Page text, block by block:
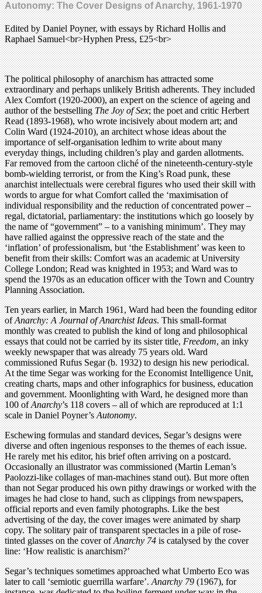
Autonomy: The Cover Designs of Anarchy, 1961-1970
Edited by Daniel Poyner, with essays by Richard Hollis and
Raphael Samuel<br>Hyphen Press, £25<br>
The political philosophy of anarchism has attracted some
extraordinary and perhaps unlikely British adherents. They included
Alex Comfort (1920-2000), an expert on the science of ageing and
author of the bestsellingThe Joy of Sex; the poet and critic Herbert
Read (1893-1968), who wrote incisively about modern art; and
Colin Ward (1924-2010), an architect whose ideas about the
importance of self-organisation ledhim to write about many
everyday things, including children’s play and garden allotments.
Far removed from the cartoon cliché of the nineteenth-century-style
bomb-wielding terrorist, or from the King’s Road punk, these
anarchist intellectuals were cerebral figures who used their skill with
words to argue for what Comfort called the ‘maximisation of
individual responsibility and the reduction of concentrated power –
regal, dictatorial, parliamentary: the institutions which go loosely by
the name of “government” – to a vanishing minimum’. They may
have rallied against the oppressive reach of the state and the
‘inflation’ of professionalism, but ‘the Establishment’ was keen to
benefit from their skills: Comfort was an academic at University
College London; Read was knighted in 1953; and Ward was to
spend the 1970s as an education officer with the Town and Country
Planning Association.
Ten years earlier, in March 1961, Ward had been the founding editor
ofAnarchy: A Journal of Anarchist Ideas. This small-format
monthly was created to publish the kind of long and philosophical
essays that could not be carried by its sister title,Freedom, an inky
weekly newspaper that was already 75 years old. Ward
commissioned Rufus Segar (b. 1932) to design his new periodical.
At the time Segar was working for the Economist Intelligence Unit,
creating charts, maps and other infographics for business, education
and government. Moonlighting with Ward, he designed more than
100 ofAnarchy’s 118 covers – all of which are reproduced at 1:1
scale in Daniel Poyner’sAutonomy.
Eschewing formulas and standard devices, Segar’s designs were
diverse and often ingenious responses to the themes of each issue.
He rarely met his editor, his brief often arriving on a postcard.
Occasionally an illustrator was commissioned (Martin Leman’s
Paolozzi-like collages of man-machines stand out). But more often
than not Segar produced his own pithy drawings or worked with the
images he had close to hand, such as clippings from newspapers,
official reports and even family photographs. Like the best
advertising of the day, the cover images were animated by sharp
copy. The solitary pair of transparent spectacles in a pile of rose-
tinted glasses on the cover ofAnarchy 74is catalysed by the cover
line: ‘How realistic is anarchism?’
Segar’s techniques sometimes approached what Umberto Eco was
later to call ‘semiotic guerrilla warfare’.Anarchy 79(1967), for